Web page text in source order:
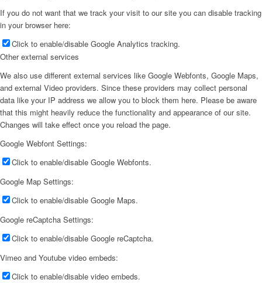
If you do not want that we track your visit to our site you can disable tracking
in your browser here:
Click to enable/disable Google Analytics tracking.
Other external services
We also use different external services like Google Webfonts, Google Maps,
and external Video providers. Since these providers may collect personal
data like your IP address we allow you to block them here. Please be aware
that this might heavily reduce the functionality and appearance of our site.
Changes will take effect once you reload the page.
Google Webfont Settings:
Click to enable/disable Google Webfonts.
Google Map Settings:
Click to enable/disable Google Maps.
Google reCaptcha Settings:
Click to enable/disable Google reCaptcha.
Vimeo and Youtube video embeds:
Click to enable/disable video embeds.